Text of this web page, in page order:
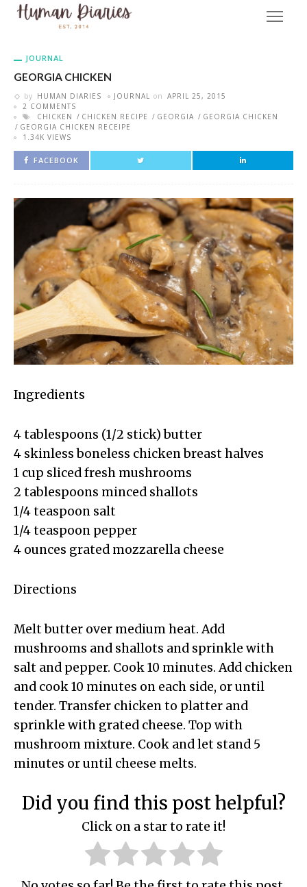
JOURNAL
GEORGIA CHICKEN
by HUMAN DIARIES JOURNAL on APRIL 25, 2015
2 COMMENTS
CHICKEN
CHICKEN RECIPE GEORGIA
GEORGIA CHICKEN
GEORGIA CHICKEN RECEIPE
1.34K VIEWS
FACEBOOK
Ingredients
4 tablespoons (1/2 stick) butter
4 skinless boneless chicken breast halves
1 cup sliced fresh mushrooms
2 tablespoons minced shallots
1/4 teaspoon salt
1/4 teaspoon pepper
4 ounces grated mozzarella cheese
Directions
Melt butter over medium heat. Add
mushrooms and shallots and sprinkle with
salt and pepper. Cook 10 minutes. Add chicken
and cook 10 minutes on each side, or until
tender. Transfer chicken to platter and
sprinkle with grated cheese. Top with
mushroom mixture. Cook and let stand 5
minutes or until cheese melts.
Did you find this post helpful?
Click on a star to rate it!